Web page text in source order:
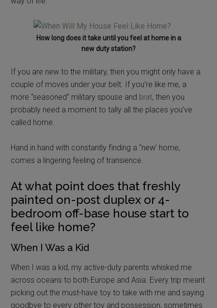
How long does it take until you feel at home in a
new duty station?
If you are new to the military, then you might only have a
couple of moves under your belt. If you’re like me, a
more “seasoned” military spouse and brat, then you
probably need a moment to tally all the places you’ve
called home.
Hand in hand with constantly finding a “new’ home,
comes a lingering feeling of transience.
At what point does that freshly
painted on-post duplex or 4-
bedroom off-base house start to
feel like home?
When I Was a Kid
When I was a kid, my active-duty parents whisked me
across oceans to both Europe and Asia. Every trip meant
picking out the must-have toy to take with me and saying
goodbye to every other toy and possession, sometimes